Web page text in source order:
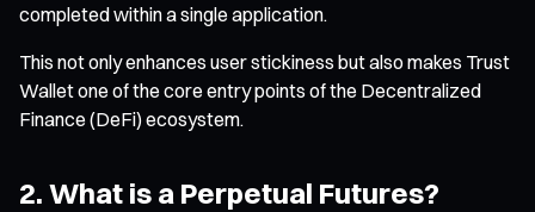
completed within a single application.
This not only enhances user stickiness but also makes Trust
Wallet one of the core entry points of the Decentralized
Finance (DeFi) ecosystem.
2. What is a Perpetual Futures?